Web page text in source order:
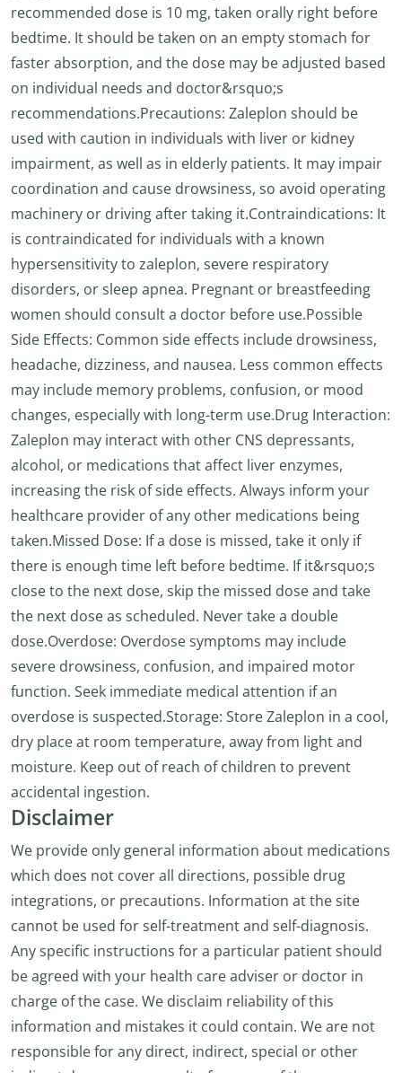
recommended dose is 10 mg, taken orally right before
bedtime. It should be taken on an empty stomach for
faster absorption, and the dose may be adjusted based
on individual needs and doctor&rsquo;s
recommendations.Precautions: Zaleplon should be
used with caution in individuals with liver or kidney
impairment, as well as in elderly patients. It may impair
coordination and cause drowsiness, so avoid operating
machinery or driving after taking it.Contraindications: It
is contraindicated for individuals with a known
hypersensitivity to zaleplon, severe respiratory
disorders, or sleep apnea. Pregnant or breastfeeding
women should consult a doctor before use.Possible
Side Effects: Common side effects include drowsiness,
headache, dizziness, and nausea. Less common effects
may include memory problems, confusion, or mood
changes, especially with long-term use.Drug Interaction:
Zaleplon may interact with other CNS depressants,
alcohol, or medications that affect liver enzymes,
increasing the risk of side effects. Always inform your
healthcare provider of any other medications being
taken.Missed Dose: If a dose is missed, take it only if
there is enough time left before bedtime. If it&rsquo;s
close to the next dose, skip the missed dose and take
the next dose as scheduled. Never take a double
dose.Overdose: Overdose symptoms may include
severe drowsiness, confusion, and impaired motor
function. Seek immediate medical attention if an
overdose is suspected.Storage: Store Zaleplon in a cool,
dry place at room temperature, away from light and
moisture. Keep out of reach of children to prevent
accidental ingestion.
Disclaimer
We provide only general information about medications
which does not cover all directions, possible drug
integrations, or precautions. Information at the site
cannot be used for self-treatment and self-diagnosis.
Any specific instructions for a particular patient should
be agreed with your health care adviser or doctor in
charge of the case. We disclaim reliability of this
information and mistakes it could contain. We are not
responsible for any direct, indirect, special or other